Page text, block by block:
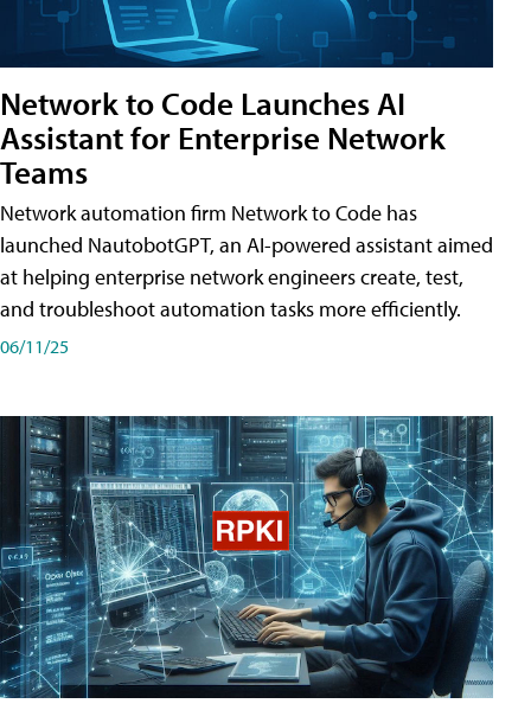
Network to Code Launches AI
Assistant for Enterprise Network
Teams
Network automation firm Network to Code has
launched NautobotGPT, an AI-powered assistant aimed
at helping enterprise network engineers create, test,
and troubleshoot automation tasks more efficiently.
06/11/25